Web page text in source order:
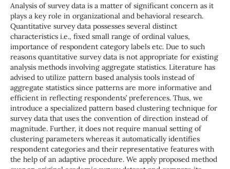
Analysis of survey data is a matter of significant concern as it
plays a key role in organizational and behavioral research.
Quantitative survey data possesses several distinct
characteristics i.e., fixed small range of ordinal values,
importance of respondent category labels etc. Due to such
reasons quantitative survey data is not appropriate for existing
analysis methods involving aggregate statistics. Literature has
advised to utilize pattern based analysis tools instead of
aggregate statistics since patterns are more informative and
efficient in reflecting respondents’ preferences. Thus, we
introduce a specialized pattern based clustering technique for
survey data that uses the convention of direction instead of
magnitude. Further, it does not require manual setting of
clustering parameters whereas it automatically identifies
respondent categories and their representative features with
the help of an adaptive procedure. We apply proposed method